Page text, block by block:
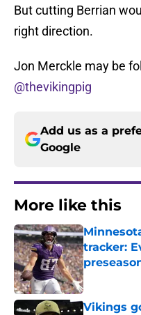
But cutting Berrian
right direction.
Jon Merckle may be
@thevikingpig
Add us as a
Google
More like this
tracker:
Published by
Vikings